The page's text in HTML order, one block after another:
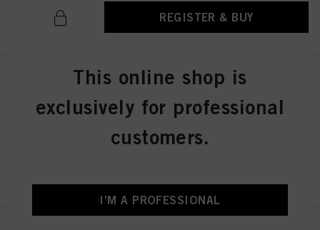
REGISTER & BUY
IGORA VIBRANCE 8-46 Light
IDH No. 3050696
This online shop is
exclusively for professional
customers.
I'M A PROFESSIONAL